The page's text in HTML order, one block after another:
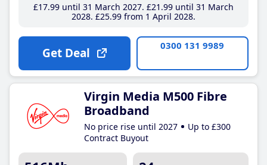
£17.99until 31 March 2027 £21 .99until 31 March
2028 £25.99from 1 April 2028
Get Deal 0300 131 9989
Virgin Media M500 Fibre
Broadband
No price rise until 2027
Up to £300
Contract Buyout